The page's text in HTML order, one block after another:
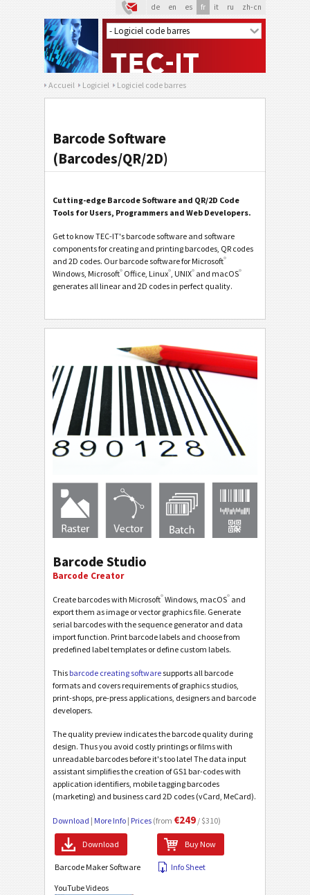
de en es fr it ru zh-cn
Accueil Logiciel Logiciel code barres
Barcode Software
(Barcodes/QR/2D)
Cutting-edge Barcode Software and QR/2D Code
Tools for Users, Programmers and Web Developers.
Get to know TEC-IT's barcode software and software
components for creating and printing barcodes, QR codes
and 2D codes. Our barcode software for Microsoft®
Windows, Microsoft® Office, Linux®, UNIX® and macOS®
generates all linear and 2D codes in perfect quality.
Barcode Studio
Barcode Creator
Create barcodes with Microsoft®Windows, macOS® and
export them as image or vector graphics file. Generate
serial barcodes with the sequence generator and data
import function. Print barcode labels and choose from
predefined label templates or define custom labels.
This barcode creating software supports all barcode
formats and covers requirements of graphics studios,
print-shops, pre-press applications, designers and barcode
developers.
The quality preview indicates the barcode quality during
design. Thus you avoid costly printings or films with
unreadable barcodes before it's too late! The data input
assistant simplifies the creation of GS1 bar-codes with
application identifiers, mobile tagging barcodes
(marketing) and business card 2D codes (vCard, MeCard).
Download | More Info | Prices (from €249 / $310)
Download Buy Now
Info Sheet
Barcode Maker Software
YouTube Videos